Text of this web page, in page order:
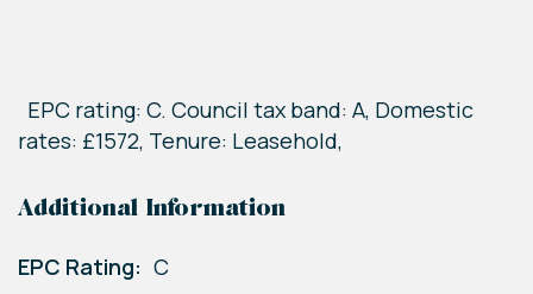
EPC rating: C. Council tax band: A, Domestic
rates: £1572, Tenure: Leasehold,
Additional Information
EPC Rating: C